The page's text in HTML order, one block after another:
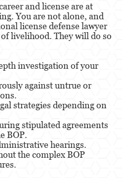
and license are at
You are not alone, and
license defense lawyer
livelihood. They will do so
investigation of your
against untrue or
strategies depending on
stipulated agreements
BOP.
hearings.
the complex BOP